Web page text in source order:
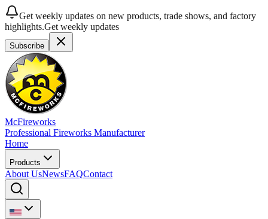
Get weekly updates on new products, trade shows, and factory
highlights.Get weekly updates
Subscribe
McFireworks
Professional Fireworks Manufacturer
Home
Products
About UsNewsFAQContact